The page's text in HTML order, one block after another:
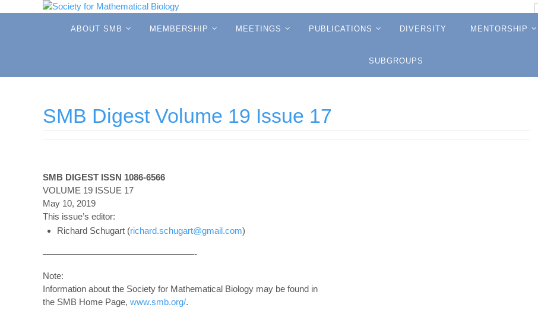
ABOUT SMB MEMBERSHIP MEETINGS PUBLICATIONS DIVERSITY MENTORSHIP
SUBGROUPS
SMB Digest Volume 19 Issue 17
SMB DIGEST ISSN 1086-6566
VOLUME 19 ISSUE 17
May 10, 2019
This issue’s editor:
Richard Schugart (richard.schugart@gmail.com)
—————————————————-
Note:
Information about the Society for Mathematical Biology may be found in
the SMB Home Page, www.smb.org/.